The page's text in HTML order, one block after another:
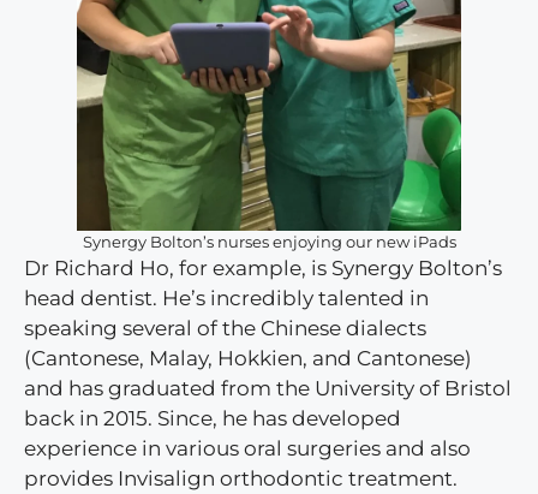
Synergy Bolton’s nurses enjoying our new iPads
Dr Richard Ho, for example, is Synergy Bolton’s
head dentist. He’s incredibly talented in
speaking several of the Chinese dialects
(Cantonese, Malay, Hokkien, and Cantonese)
and has graduated from the University of Bristol
back in 2015. Since, he has developed
experience in various oral surgeries and also
provides Invisalign orthodontic treatment.